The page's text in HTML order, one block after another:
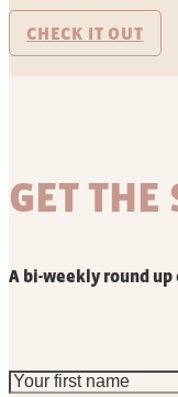
CHECK IT OUT
GET THE
A bi-weekly round